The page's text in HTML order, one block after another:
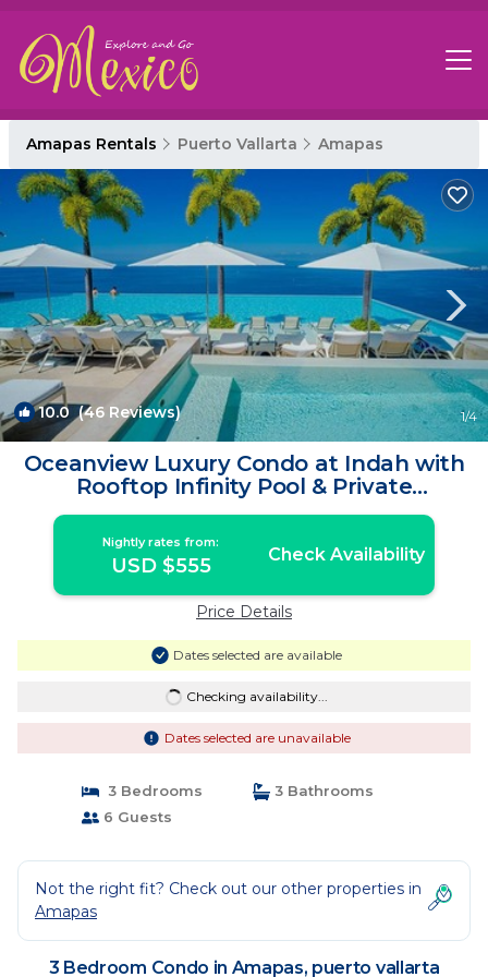
Amapas Rentals Puerto Vallarta Amapas
10.0(46 Reviews) 1/4
Oceanview Luxury Condo at Indah with
Rooftop Infinity Pool & Private
Restaurant | Condo in puerto vallarta
Nightly rates from:
USD $555 Check Availability
Price Details
Dates selected are available
Checking availability...
Dates selected are unavailable
3 Bedrooms
3 Bathrooms
6 Guests
Not the right fit? Check out our other properties in
Amapas
3 Bedroom Condo in Amapas, puerto vallarta